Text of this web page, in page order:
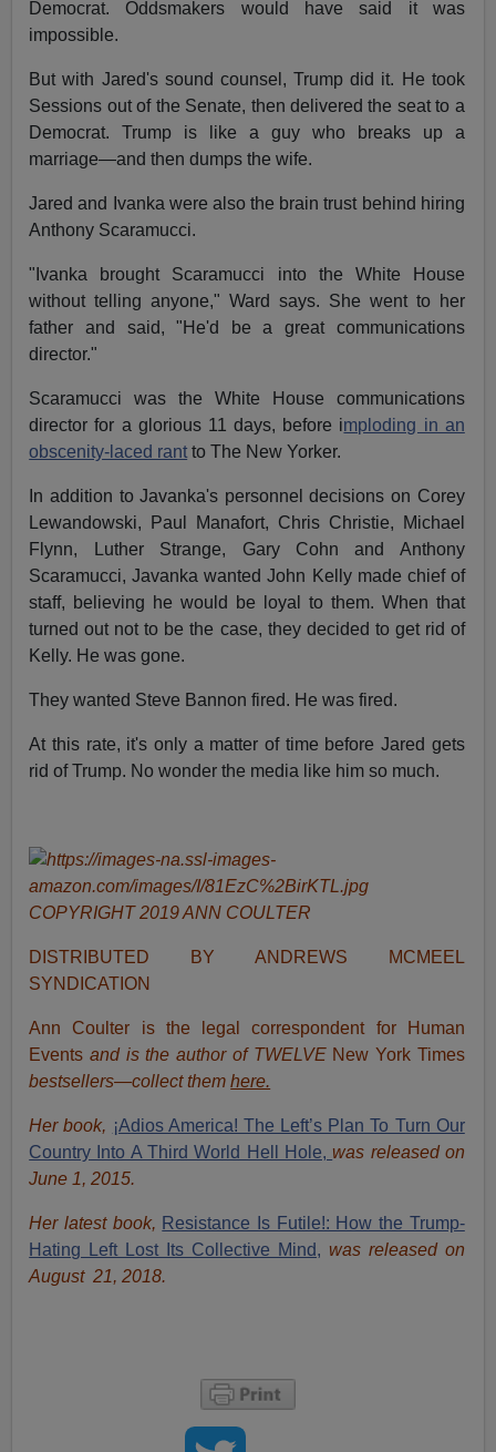
Democrat. Oddsmakers would have said it was
impossible.
But with Jared's sound counsel, Trump did it. He took
Sessions out of the Senate, then delivered the seat to a
Democrat. Trump is like a guy who breaks up a
marriage—and then dumps the wife.
Jared and Ivanka were also the brain trust behind hiring
Anthony Scaramucci.
"Ivanka brought Scaramucci into the White House
without telling anyone," Ward says. She went to her
father and said, "He'd be a great communications
director."
Scaramucci was the White House communications
director for a glorious 11 days, before imploding in an
obscenity-laced rant to The New Yorker.
In addition to Javanka's personnel decisions on Corey
Lewandowski, Paul Manafort, Chris Christie, Michael
Flynn, Luther Strange, Gary Cohn and Anthony
Scaramucci, Javanka wanted John Kelly made chief of
staff, believing he would be loyal to them. When that
turned out not to be the case, they decided to get rid of
Kelly. He was gone.
They wanted Steve Bannon fired. He was fired.
At this rate, it's only a matter of time before Jared gets
rid of Trump. No wonder the media like him so much.
COPYRIGHT 2019 ANN COULTER
DISTRIBUTED BY ANDREWS MCMEEL
SYNDICATION
Ann Coulter is the legal correspondent for Human
Events and is the author of TWELVE New York Times
bestsellers—collect them here.
Her book, ¡Adios America! The Left’s Plan To Turn Our
Country Into A Third World Hell Hole, was released on
June 1, 2015.
Her latest book, Resistance Is Futile!: How the Trump-
Hating Left Lost Its Collective Mind, was released on
August 21, 2018.